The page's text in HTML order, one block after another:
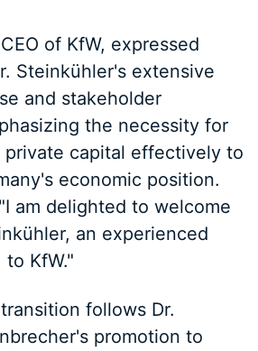
of KfW, expressed
Steinkühler's extensive
and stakeholder
the necessity for
private capital effectively to
economic position.
am delighted to welcome
an experienced
KfW."
follows Dr.
promotion to